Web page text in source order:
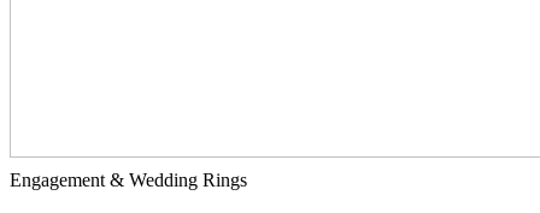
Engagement & Wedding Rings